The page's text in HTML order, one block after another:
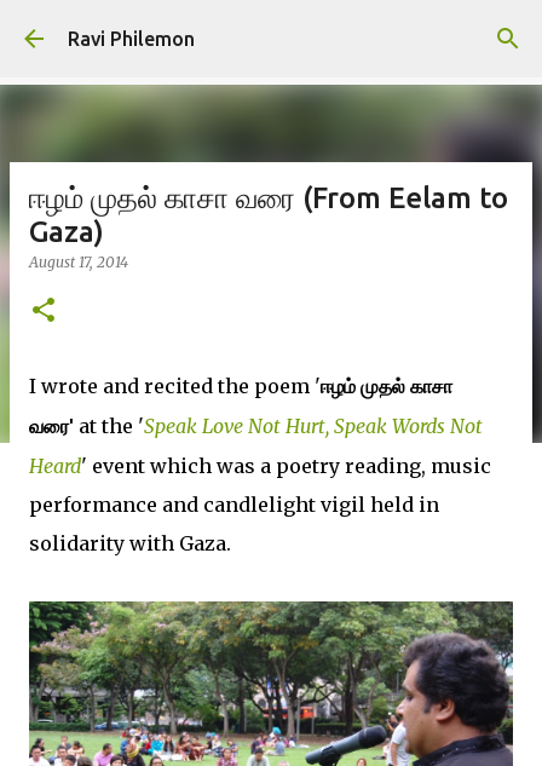
Skip to main content
Ravi Philemon
ஈழம் முதல் காசா வரை (From Eelam to
Gaza)
August 17, 2014
I wrote and recited the poem 'ஈழம் முதல் காசா
வரை' at the 'Speak Love Not Hurt, Speak Words Not
Heard' event which was a poetry reading, music
performance and candlelight vigil held in
solidarity with Gaza.